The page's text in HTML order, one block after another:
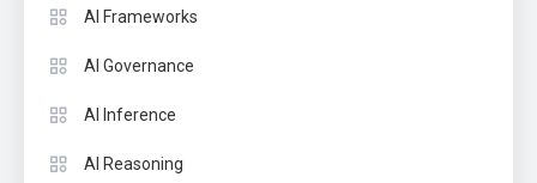
AI Frameworks
AI Governance
AI Inference
AI Reasoning